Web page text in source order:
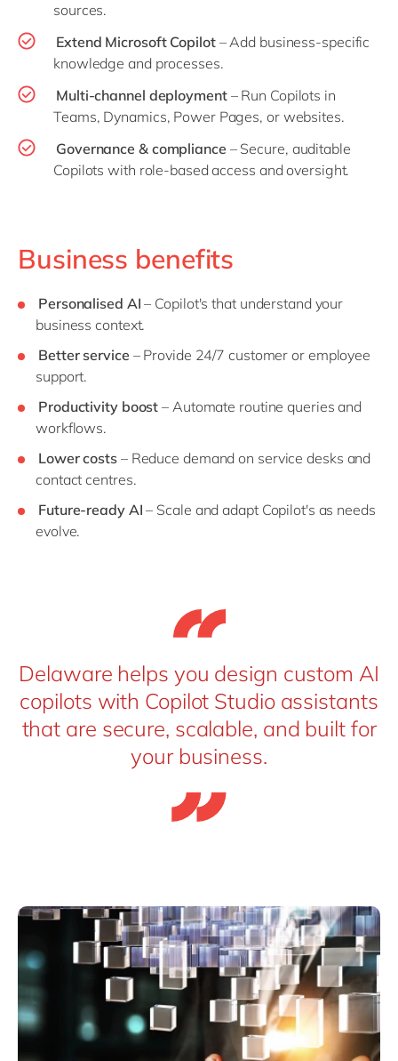
sources.
Extend Microsoft Copilot– Add business-specific
knowledge and processes.
Multi-channel deployment– Run Copilots in
Teams, Dynamics, Power Pages, or websites.
Governance & compliance – Secure, auditable
Copilots with role-based access and oversight.
Business benefits
Personalised AI – Copilot's that understand your
business context.
Better service – Provide 24/7 customer or employee
support.
Productivity boost– Automate routine queries and
workflows.
Lower costs– Reduce demand on service desks and
contact centres.
Future-ready AI – Scale and adapt Copilot's as needs
evolve.
Delaware helps you design custom AI
copilots with Copilot Studio assistants
that are secure, scalable, and built for
your business.